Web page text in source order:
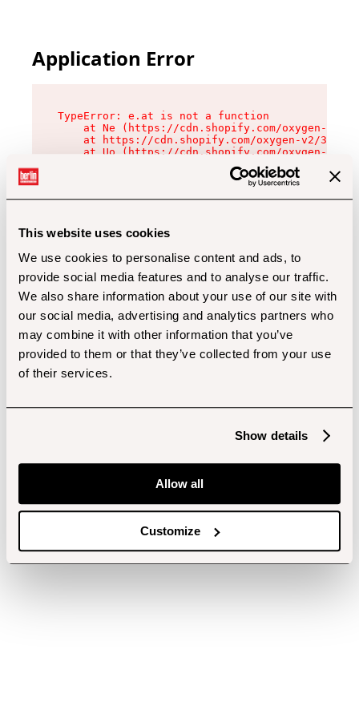
This website uses cookies
We use cookies to personalise content and ads, to
provide social media features and to analyse our traffic.
We also share information about your use of our site with
our social media, advertising and analytics partners who
may combine it with other information that you’ve
provided to them or that they’ve collected from your use
of their services.
Show details
Allow all
Customize
Application Error
TypeError: e.at is not a function
at Ne (https://cdn.shopify.com/oxygen-v2/
at https://cdn.shopify.com/oxygen-v2/
at Uo (https://cdn.shopify.com/oxygen-v2/
at Zu (https://cdn.shopify.com/oxygen-v2/
at xc (https://cdn.shopify.com/oxygen-v2/
at Sc (https://cdn.shopify.com/oxygen-v2/
at Xd (https://cdn.shopify.com/oxygen-v2/
at gc (https://cdn.shopify.com/oxygen-v2/